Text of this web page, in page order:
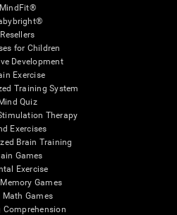
MindFit®
Resellers
for Children
Development
Exercise
Training System
Quiz
Therapy
Exercises
Brain Training
Games
Exercise
Games
Math Games
Comprehension